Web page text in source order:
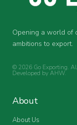
Opening a world of
ambitions to export.
© 2026 Go Exporting.
Developed byAHW.
About
About Us